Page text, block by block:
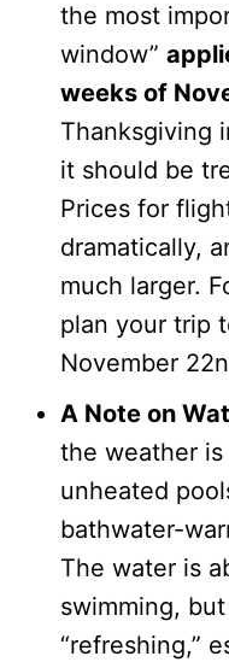
the most
window”
weeks of
Thanksgiving
it should be
Prices for
dramatically,
much larger.
plan your trip
November
A Note on
the weather
unheated
bathwater-
The water is
swimming,
“refreshing,”